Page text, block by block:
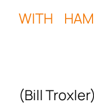
WITH
(Bill Troxler)